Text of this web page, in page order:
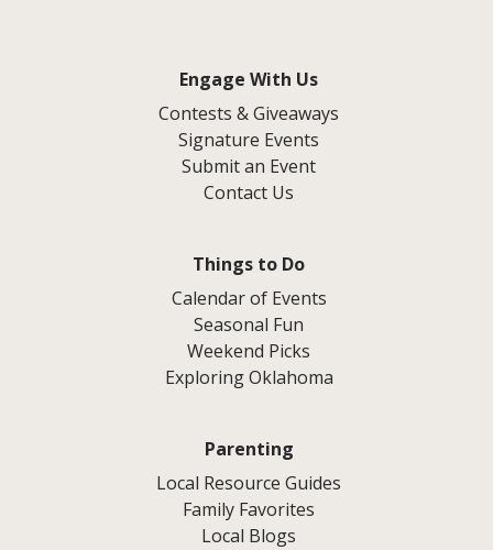
Engage With Us
Contests & Giveaways
Signature Events
Submit an Event
Contact Us
Things to Do
Calendar of Events
Seasonal Fun
Weekend Picks
Exploring Oklahoma
Parenting
Local Resource Guides
Family Favorites
Local Blogs